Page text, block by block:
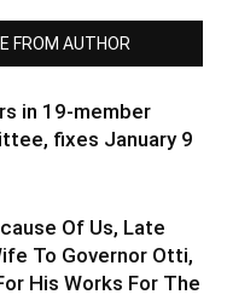
FROM AUTHOR
in 19-member
fixes January 9
Of Us, Late
To Governor Otti,
His Works For The